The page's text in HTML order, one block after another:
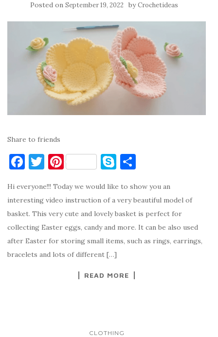
Posted on September 19, 2022 byCrochetideas
Share to friends
F
c
e
b
o
o
T
it
te
r
Pi
er
es
t
S
y
p
e
ar
e
Hi everyone!!! Today we would like to show you an
interesting video instruction of a very beautiful model of
basket. This very cute and lovely basket is perfect for
collecting Easter eggs, candy and more. It can be also used
after Easter for storing small items, such as rings, earrings,
bracelets and lots of different […]
READ MORE
CLOTHING